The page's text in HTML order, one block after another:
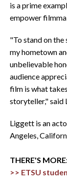
is a prime
empower
"To stand on
my hometown
unbelievable
audience
film is what
storyteller," said
Liggett is an
Angeles,
THERE'S
>> ETSU